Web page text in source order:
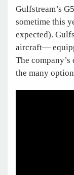
Gulfstream’s
sometime this
expected).
aircraft—
The
the many